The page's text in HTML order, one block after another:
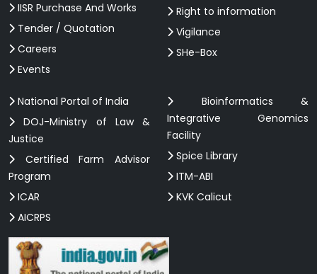
IISR Purchase And Works
Tender / Quotation
Careers
Events
Right to information
Vigilance
SHe-Box
National Portal of India
DOJ-Ministry of Law &
Justice
Certified Farm Advisor
Program
ICAR
AICRPS
Bioinformatics &
Integrative Genomics
Facility
Spice Library
ITM-ABI
KVK Calicut